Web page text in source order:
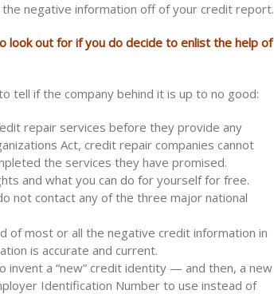
negative information off of your credit report.
look out for if you do decide to enlist the help of
tell if the company behind it is up to no good:
repair services before they provide any
Act, credit repair companies cannot
the services they have promised.
and what you can do for yourself for free.
not contact any of the three major national
of most or all the negative credit information in
is accurate and current.
invent a “new” credit identity — and then, a new
Identification Number to use instead of